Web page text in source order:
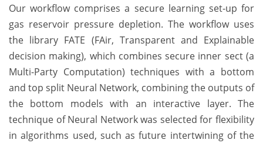
Our workflow comprises a secure learning set-up for
gas reservoir pressure depletion. The workflow uses
the library FATE (FAir, Transparent and Explainable
decision making), which combines secure inner sect (a
Multi-Party Computation) techniques with a bottom
and top split Neural Network, combining the outputs of
the bottom models with an interactive layer. The
technique of Neural Network was selected for flexibility
in algorithms used, such as future intertwining of the